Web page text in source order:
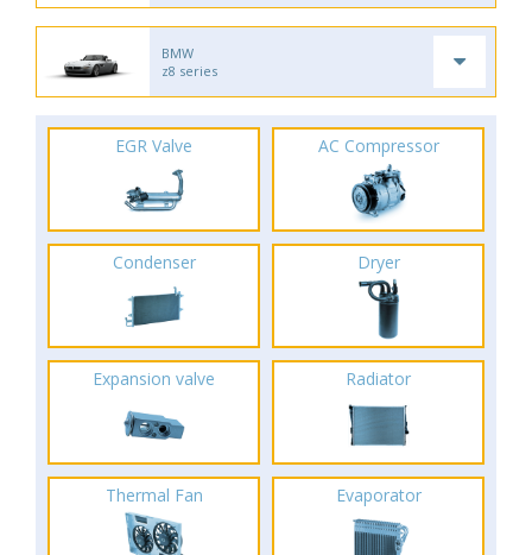
BMW
z8 series
EGR Valve AC Compressor
Condenser Dryer
Expansion valve Radiator
Thermal Fan Evaporator